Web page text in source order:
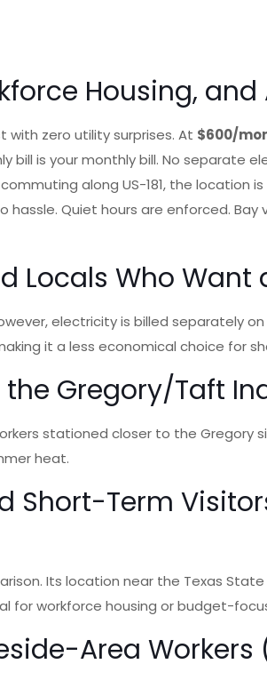
Housing,
with zero utility surprises. At $600/
is your monthly bill. No separate
along US-181, the location
Quiet hours are enforced.
Locals Who
electricity is billed separately
it a less economical choice for
the Gregory/Taft
stationed closer to the Gregory
heat.
Short-Term
Its location near the Texas State
for workforce housing or budget-
Area